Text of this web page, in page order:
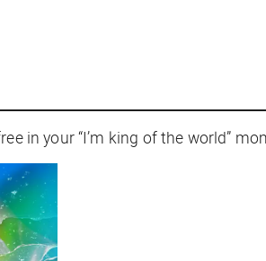
in your “I’m king of the world”